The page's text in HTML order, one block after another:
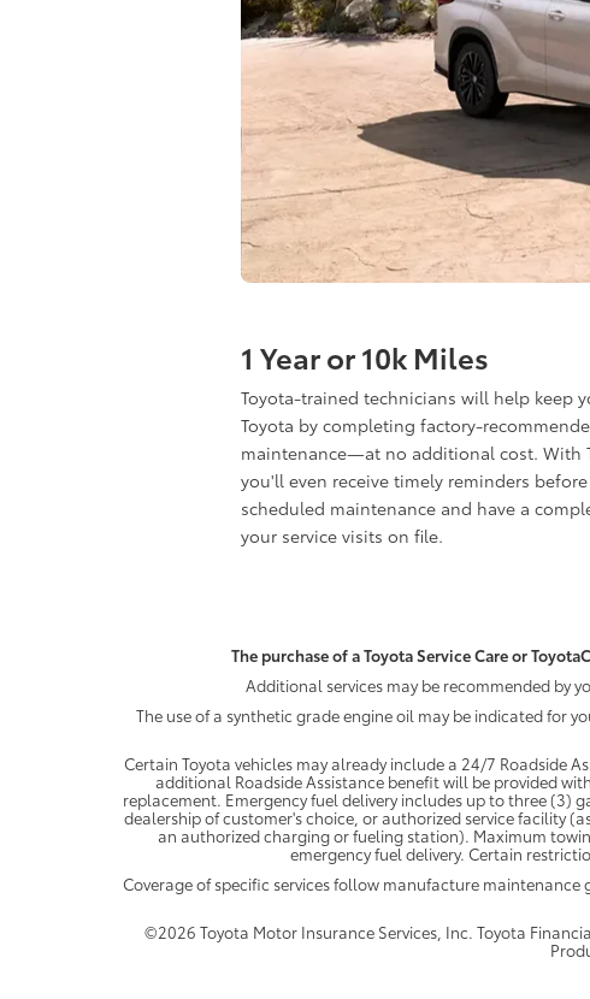
1 Year or 10k Miles
Toyota-trained technicians will help keep
Toyota by completing factory-
maintenance—at no additional cost. With
you'll even receive timely reminders
scheduled maintenance and have a
your service visits on file.
The purchase of a Toyota Service Care or
Additional services may be recommended by
The use of a synthetic grade engine oil may be indicated for
Certain Toyota vehicles may already include a 24/7 Roadside
additional Roadside Assistance benefit will be provided
replacement. Emergency fuel delivery includes up to three (3)
dealership of customer's choice, or authorized service facility
an authorized charging or fueling station). Maximum
emergency fuel delivery. Certain
Coverage of specific services follow manufacture
©2026 Toyota Motor Insurance Services, Inc. Toyota